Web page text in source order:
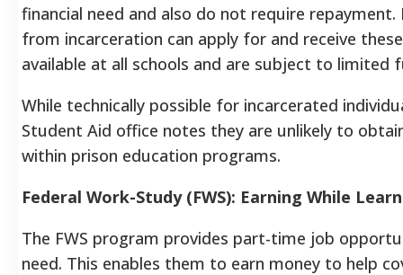
financial need and also do not require repayment.
from incarceration can apply for and receive
available at all schools and are subject to limited
While technically possible for incarcerated
Student Aid office notes they are unlikely to
within prison education programs.
Federal Work-Study (FWS): Earning While
The FWS program provides part-time job
need. This enables them to earn money to help